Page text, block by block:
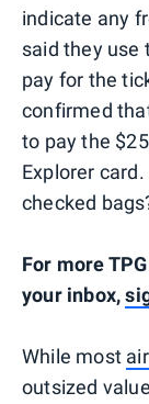
indicate any
said they use
pay for the
confirmed
to pay the
Explorer
checked
For more
your inbox,
While most
outsized